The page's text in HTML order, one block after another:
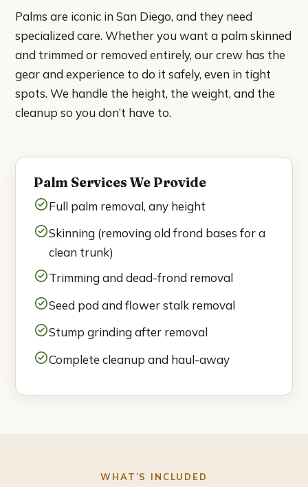
Lemon Grove
National City
Poway
Rancho Santa Fe
San Marcos
Santee
Solana Beach
About
Palms are iconic in San Diego, and they need
specialized care. Whether you want a palm skinned
and trimmed or removed entirely, our crew has the
gear and experience to do it safely, even in tight
spots. We handle the height, the weight, and the
cleanup so you don’t have to.
Palm Services We Provide
Full palm removal, any height
Skinning (removing old frond bases for a
clean trunk)
Trimming and dead-frond removal
Seed pod and flower stalk removal
Stump grinding after removal
Complete cleanup and haul-away
WHAT’S INCLUDED